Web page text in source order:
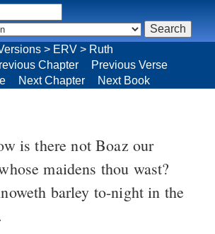
is there not Boaz our
maidens thou wast?
barley to-night in the
> ERV > Ruth
Chapter
Previous Verse
Next Chapter Next Book